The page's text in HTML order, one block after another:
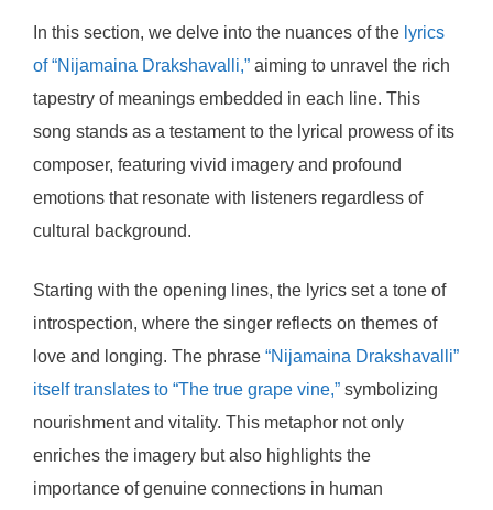
In this section, we delve into the nuances of the lyrics
of “Nijamaina Drakshavalli,” aiming to unravel the rich
tapestry of meanings embedded in each line. This
song stands as a testament to the lyrical prowess of its
composer, featuring vivid imagery and profound
emotions that resonate with listeners regardless of
cultural background.
Starting with the opening lines, the lyrics set a tone of
introspection, where the singer reflects on themes of
love and longing. The phrase “Nijamaina Drakshavalli”
itself translates to “The true grape vine,” symbolizing
nourishment and vitality. This metaphor not only
enriches the imagery but also highlights the
importance of genuine connections in human